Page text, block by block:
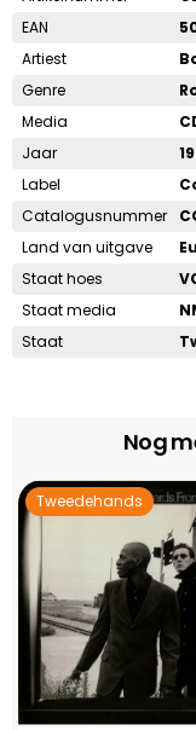
EAN
Artiest
Genre
Media
Jaar
Label
Catalogusnummer
Land van uitgave
Staat hoes
Staat media
Staat
Nog
Tweedehands